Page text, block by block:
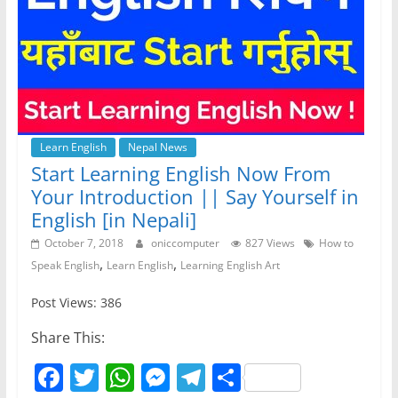
Learn English Nepal News
Start Learning English Now From
Your Introduction || Say Yourself in
English [in Nepali]
October 7, 2018 oniccomputer 827 Views
How to
Speak English, Learn English, Learning English Art
Post Views: 386
Share This:
F T W M T S